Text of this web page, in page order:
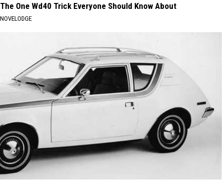
The One Wd40 Trick Everyone Should Know About
NOVELODGE